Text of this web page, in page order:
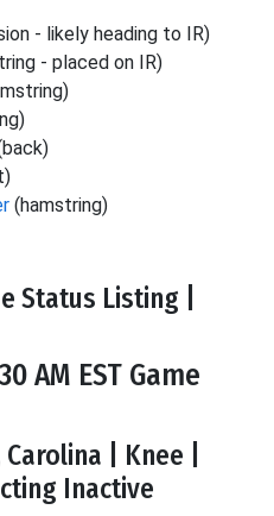
- likely heading to IR)
- placed on IR)
(hamstring)
Status Listing |
AM EST Game
Carolina | Knee |
Inactive